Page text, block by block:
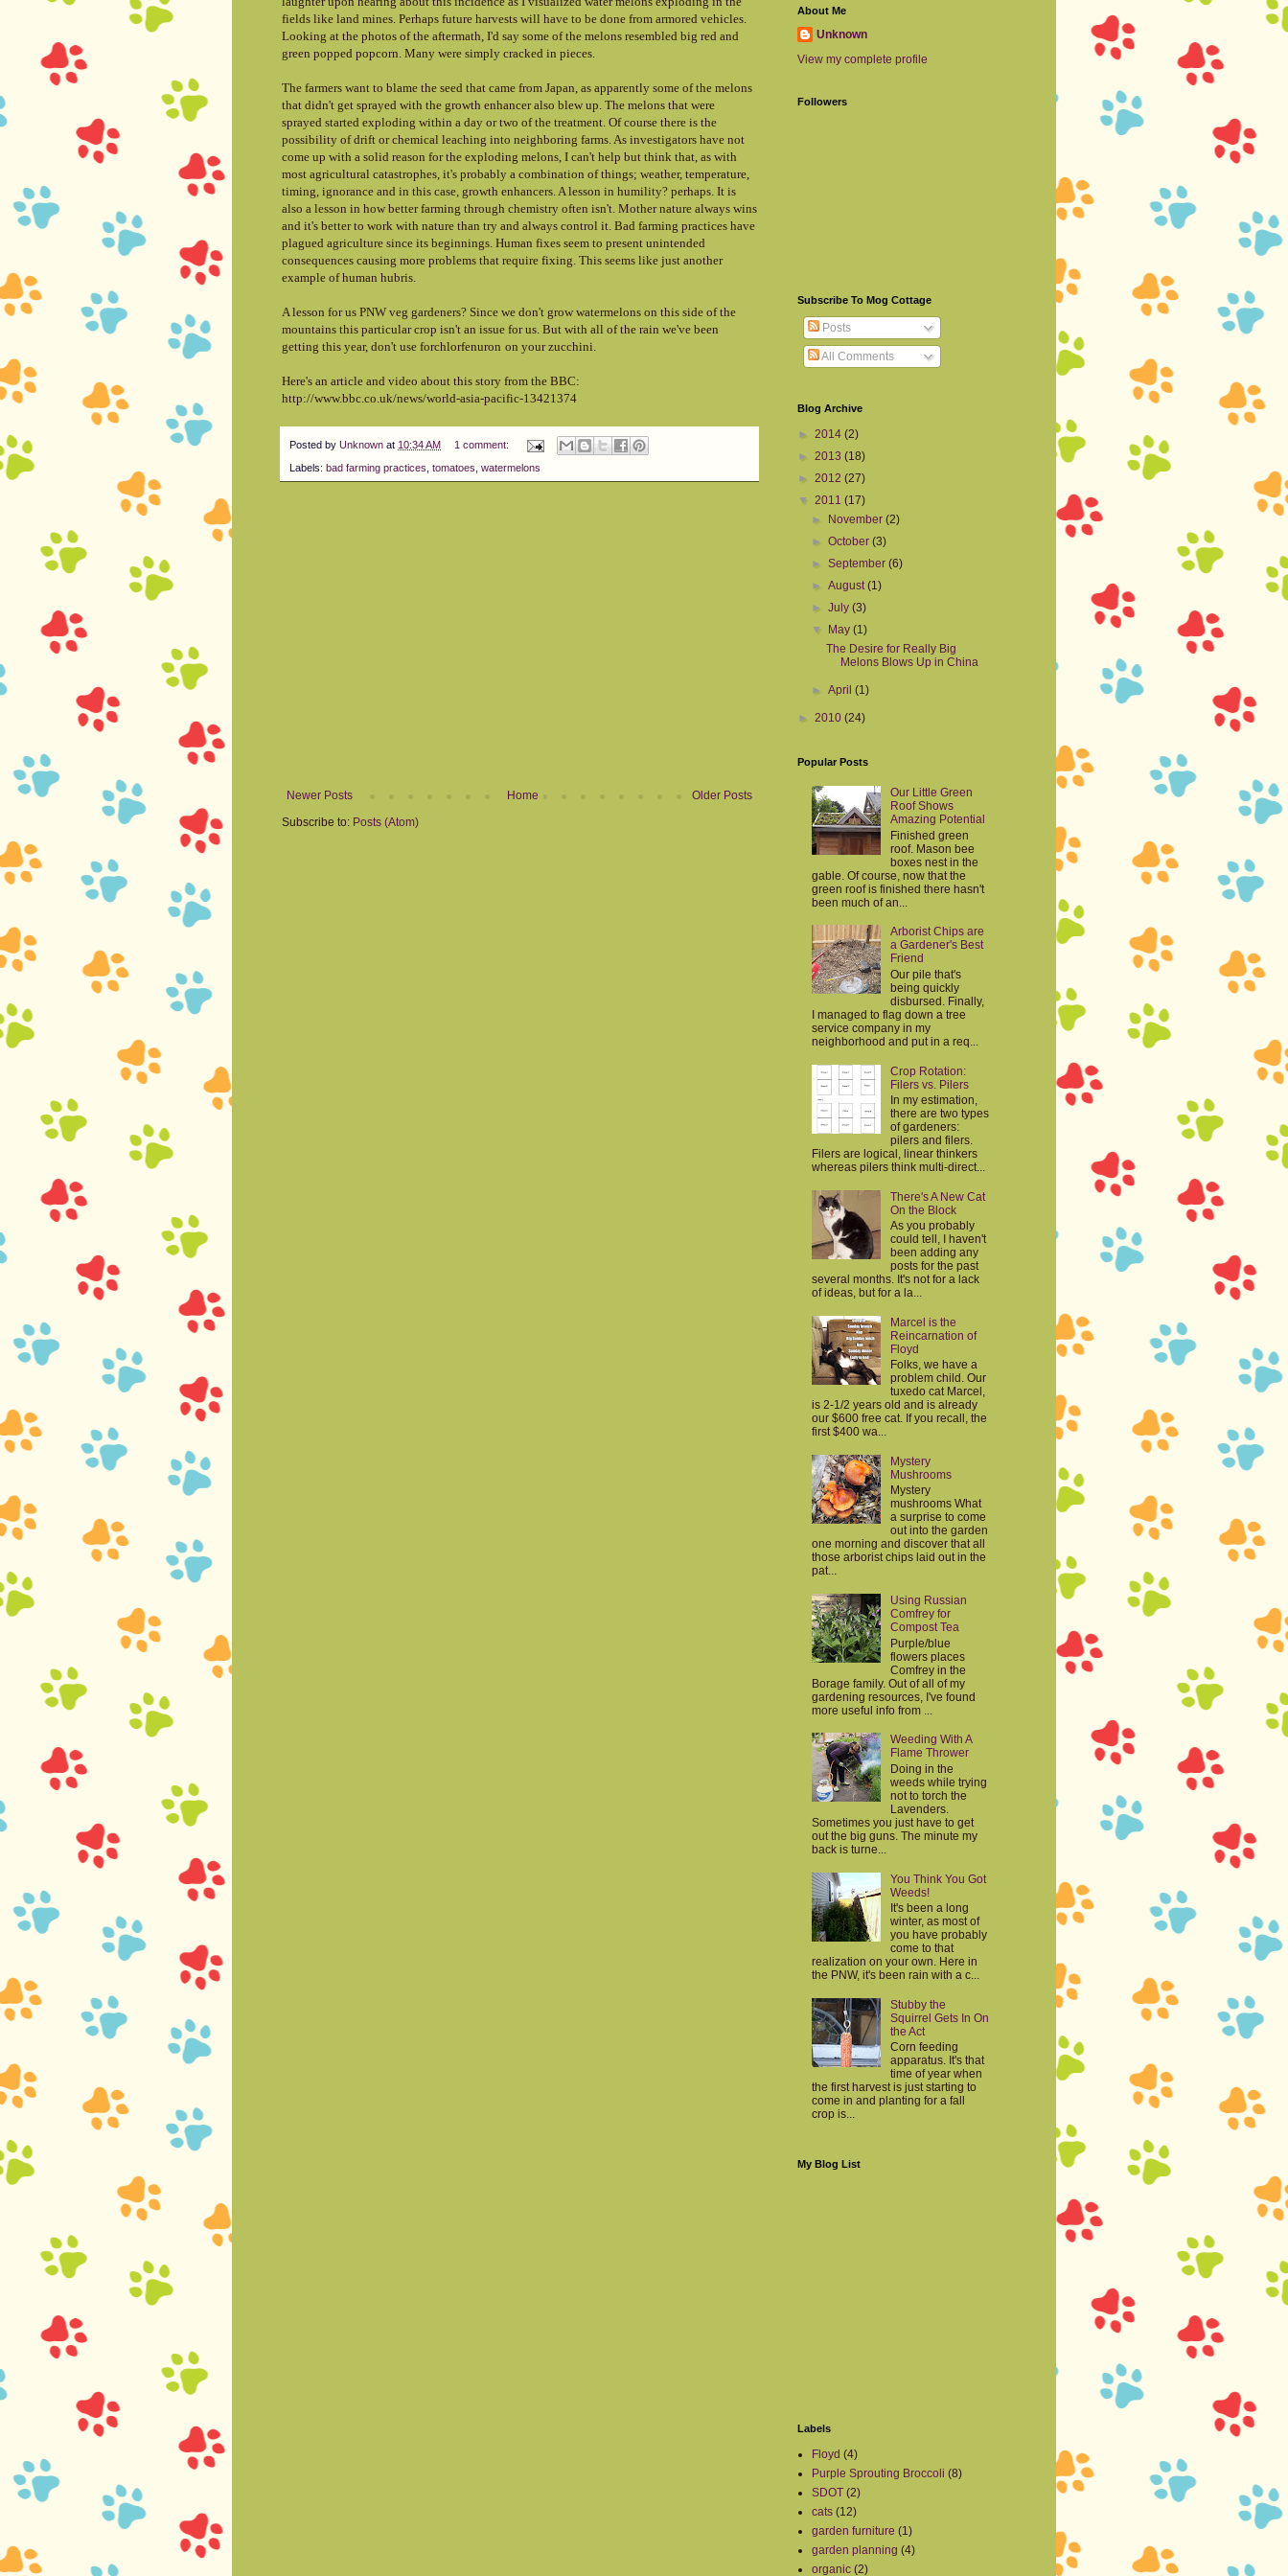
fields like land mines. Perhaps future harvests will have to be done from armored vehicles.
Looking at the photos of the aftermath, I'd say some of the melons resembled big red and
green popped popcorn. Many were simply cracked in pieces.
The farmers want to blame the seed that came from Japan, as apparently some of the melons
that didn't get sprayed with the growth enhancer also blew up. The melons that were
sprayed started exploding within a day or two of the treatment. Of course there is the
possibility of drift or chemical leaching into neighboring farms. As investigators have not
come up with a solid reason for the exploding melons, I can't help but think that, as with
most agricultural catastrophes, it's probably a combination of things; weather, temperature,
timing, ignorance and in this case, growth enhancers. A lesson in humility? perhaps. It is
also a lesson in how better farming through chemistry often isn't. Mother nature always wins
and it's better to work with nature than try and always control it. Bad farming practices have
plagued agriculture since its beginnings. Human fixes seem to present unintended
consequences causing more problems that require fixing. This seems like just another
example of human hubris.
A lesson for us PNW veg gardeners? Since we don't grow watermelons on this side of the
mountains this particular crop isn't an issue for us. But with all of the rain we've been
getting this year, don't use forchlorfenuron on your zucchini.
Here's an article and video about this story from the BBC:
http://www.bbc.co.uk/news/world-asia-pacific-13421374
Posted by Unknown at 10:34 AM 1 comment:
Labels: bad farming practices tomatoes watermelons
Newer Posts Older Posts
Home
Subscribe to: Posts (Atom)
About Me
Unknown
View my complete profile
Followers
Subscribe To Mog Cottage
Posts
All Comments
Blog Archive
► 2014 (2)
► 2013 (18)
► 2012 (27)
▼ 2011 (17)
► November(2)
►October(3)
►September(6)
►August(1)
►July(3)
▼ May(1)
The Desire for Really Big
Melons Blows Up in China
►April(1)
► 2010 (24)
Popular Posts
Our Little Green
Roof Shows
Amazing Potential
Finished green
roof. Mason bee
boxes nest in the
gable. Of course, now that the
green roof is finished there hasn't
been much of an...
Arborist Chips are
a Gardener's Best
Friend
Our pile that's
being quickly
disbursed. Finally,
I managed to flag down a tree
service company in my
neighborhood and put in a req...
Crop Rotation:
Filers vs. Pilers
In my estimation,
there are two types
of gardeners:
pilers and filers.
Filers are logical, linear thinkers
whereas pilers think multi-direct...
There's A New Cat
On the Block
As you probably
could tell, I haven't
been adding any
posts for the past
several months. It's not for a lack
of ideas, but for a la...
Marcel is the
Reincarnation of
Floyd
Folks, we have a
problem child. Our
tuxedo cat Marcel,
is 2-1/2 years old and is already
our $600 free cat. If you recall, the
first $400 wa...
Mystery
Mushrooms
Mystery
mushrooms What
a surprise to come
out into the garden
one morning and discover that all
those arborist chips laid out in the
pat...
Using Russian
Comfrey for
Compost Tea
Purple/blue
flowers places
Comfrey in the
Borage family. Out of all of my
gardening resources, I've found
more useful info from ...
Weeding With A
Flame Thrower
Doing in the
weeds while trying
not to torch the
Lavenders.
Sometimes you just have to get
out the big guns. The minute my
back is turne...
You Think You Got
Weeds!
It's been a long
winter, as most of
you have probably
come to that
realization on your own. Here in
the PNW, it's been rain with a c...
Stubby the
Squirrel Gets In On
the Act
Corn feeding
apparatus. It's that
time of year when
the first harvest is just starting to
come in and planting for a fall
crop is...
My Blog List
Labels
Floyd (4)
Purple Sprouting Broccoli (8)
SDOT (2)
cats (12)
garden furniture (1)
garden planning (4)
organic (2)